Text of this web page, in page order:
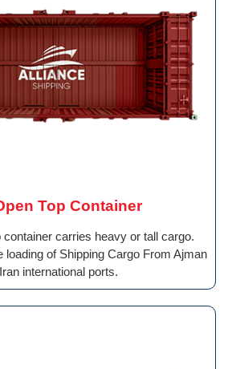
Top Container
container carries heavy or tall cargo.
loading of Shipping Cargo From Ajman
international ports.